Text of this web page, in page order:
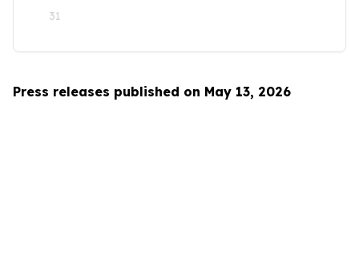
31
Press releases published on May 13, 2026